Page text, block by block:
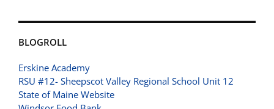
BLOGROLL
Erskine Academy
RSU #12- Sheepscot Valley Regional School Unit 12
State of Maine Website